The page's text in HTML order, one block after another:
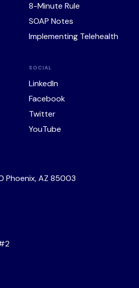
8-Minute Rule
SOAP Notes
Implementing Telehealth
SOCIAL
LinkedIn
Facebook
Twitter
YouTube
Phoenix, AZ 85003